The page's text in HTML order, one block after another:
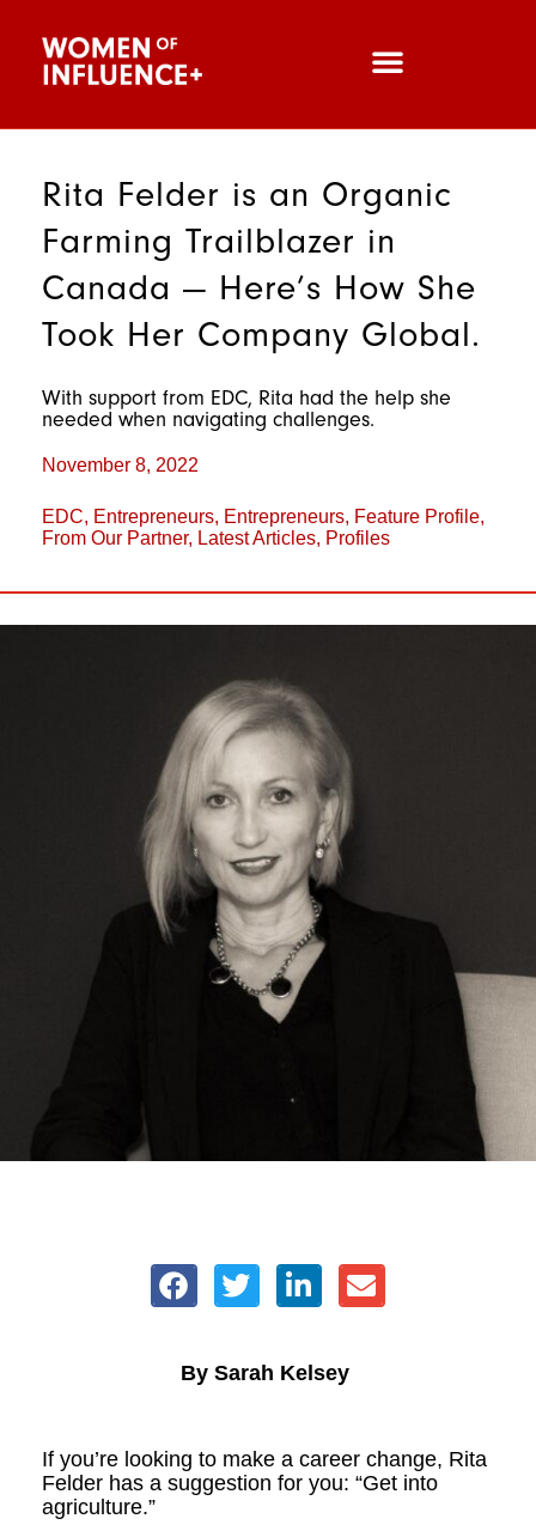
Rita Felder is an Organic
Farming Trailblazer in
Canada — Here’s How She
Took Her Company Global.
With support from EDC, Rita had the help she
needed when navigating challenges.
November 8, 2022
EDC, Entrepreneurs, Entrepreneurs, Feature Profile,
From Our Partner, Latest Articles, Profiles
By Sarah Kelsey
If you’re looking to make a career change, Rita
Felder has a suggestion for you: “Get into
agriculture.”